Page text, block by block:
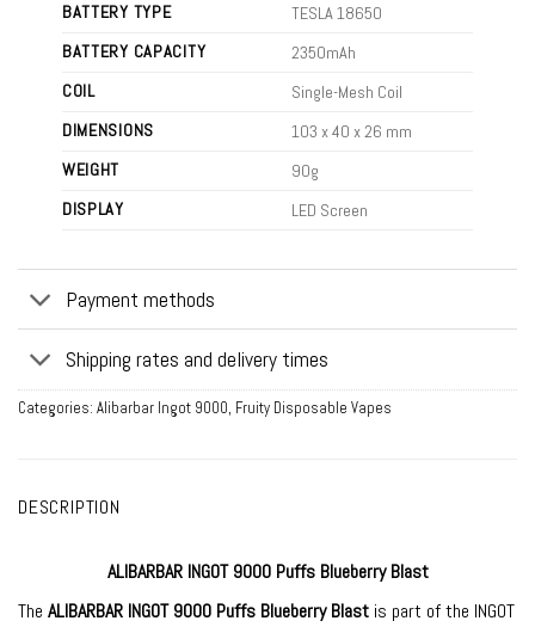
BATTERY TYPE
TESLA 18650
BATTERY CAPACITY
2350mAh
COIL
Single-Mesh Coil
DIMENSIONS
103 x 40 x 26 mm
WEIGHT
90g
DISPLAY
LED Screen
Payment methods
Shipping rates and delivery times
Categories: Alibarbar Ingot 9000, Fruity Disposable Vapes
DESCRIPTION
ALIBARBAR INGOT 9000 Puffs Blueberry Blast
The ALIBARBAR INGOT 9000 Puffs Blueberry Blast is part of the INGOT